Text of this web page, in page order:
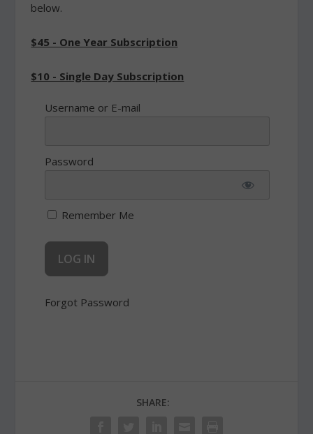
below.
$45 - One Year Subscription
$10 - Single Day Subscription
Username or E-mail
Password
Remember Me
Forgot Password
SHARE: